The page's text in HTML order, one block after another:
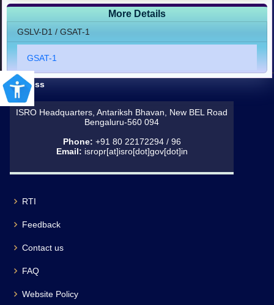
More Details
GSLV-D1 / GSAT-1
GSAT-1
Address
ISRO Headquarters, Antariksh Bhavan, New BEL Road
Bengaluru-560 094
Phone: +91 80 22172294 / 96
Email: isropr[at]isro[dot]gov[dot]in
RTI
Feedback
Contact us
FAQ
Website Policy